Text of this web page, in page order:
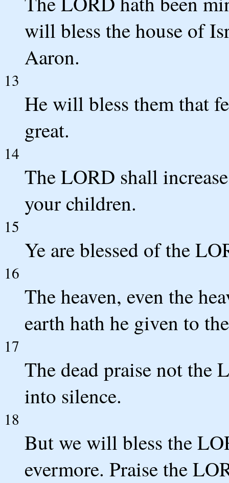
will bless the house of
Aaron.
13
He will bless them that
great.
14
The LORD shall
your children.
15
Ye are blessed of the
16
The heaven, even the
earth hath he given to
17
The dead praise not the
into silence.
18
But we will bless the
evermore. Praise the